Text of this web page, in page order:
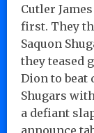
Cutler
first. They
Saquon
they teased
Dion to beat
Shugars
a defiant
announce